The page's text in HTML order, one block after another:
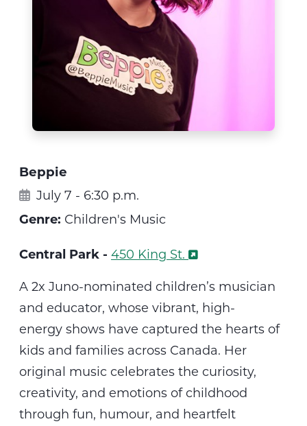
Beppie
July 7 - 6:30 p.m.
Genre: Children's Music
Central Park - 450 King St.
A 2x Juno-nominated children’s musician
and educator, whose vibrant, high-
energy shows have captured the hearts of
kids and families across Canada. Her
original music celebrates the curiosity,
creativity, and emotions of childhood
through fun, humour, and heartfelt